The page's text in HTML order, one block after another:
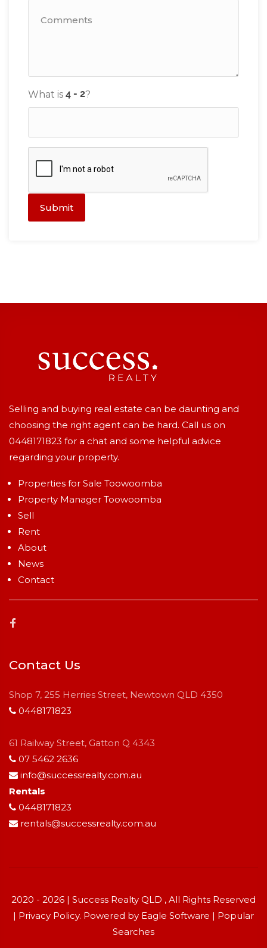
What is ?
Submit
Selling and buying real estate can be daunting and
choosing the right agent can be hard. Call us on
0448171823 for a chat and some helpful advice
regarding your property.
Properties for Sale Toowoomba
Property Manager Toowoomba
Sell
Rent
About
News
Contact
Contact Us
Shop 7, 255 Herries Street, Newtown QLD 4350
0448171823
61 Railway Street, Gatton Q 4343
07 5462 2636
info@successrealty.com.au
Rentals
0448171823
rentals@successrealty.com.au
2020 - 2026 | Success Realty QLD , All Rights Reserved
| Privacy Policy. Powered by Eagle Software | Popular
Searches